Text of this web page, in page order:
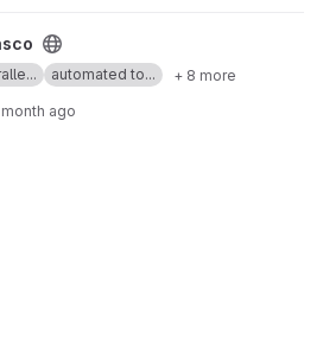
automated to... + 8 more
month ago